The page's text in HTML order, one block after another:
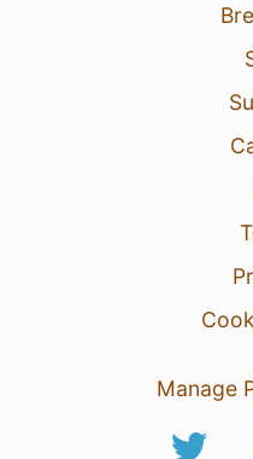
Manage